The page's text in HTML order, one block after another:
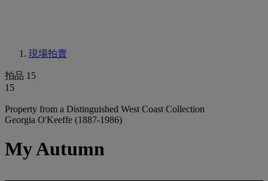
現場拍賣
拍品 15
15
Property from a Distinguished West Coast Collection
Georgia O'Keeffe (1887-1986)
My Autumn